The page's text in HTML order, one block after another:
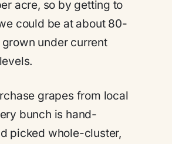
acre, so by getting to
could be at about 80-
under current
grapes from local
bunch is hand-
picked whole-cluster,